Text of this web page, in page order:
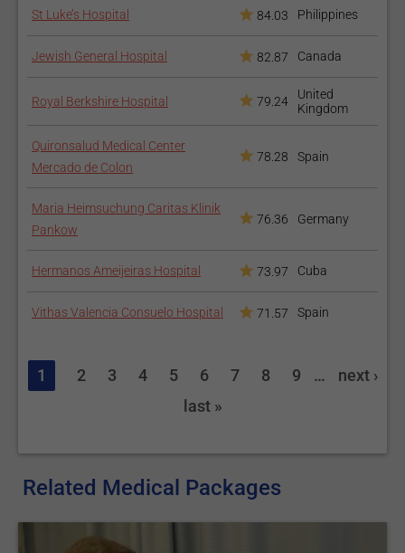
Echocardiography
St Luke’s Hospital 84.03 Philippines
Jewish General Hospital 82.87 Canada
Royal Berkshire Hospital 79.24
United
Kingdom
Quironsalud Medical Center
Mercado de Colon
78.28 Spain
Maria Heimsuchung Caritas Klinik
Pankow
76.36 Germany
Hermanos Ameijeiras Hospital 73.97 Cuba
Vithas Valencia Consuelo Hospital 71.57 Spain
1 2 3 4 5 6 7 8 9 …
next ›
last »
Related Medical Packages